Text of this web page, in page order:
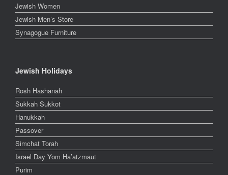
Jewish Women
Jewish Men’s Store
Synagogue Furniture
Jewish Holidays
Rosh Hashanah
Sukkah Sukkot
Hanukkah
Passover
Simchat Torah
Israel Day Yom Ha’atzmaut
Purim